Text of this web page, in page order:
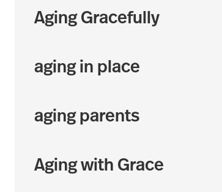
Aging Gracefully
aging in place
aging parents
Aging with Grace